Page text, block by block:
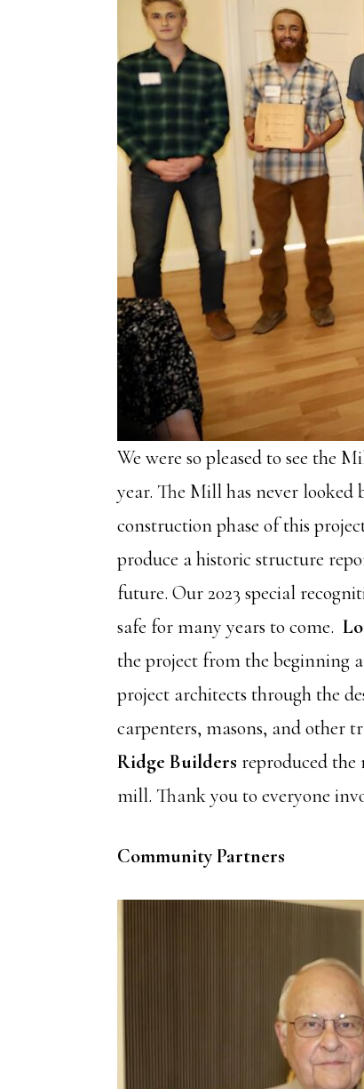
We were so pleased to see the
year. The Mill has never looked
construction phase of this
produce a historic structure
future. Our 2023 special
safe for many years to come.
the project from the beginning
project architects through the
carpenters, masons, and other
Ridge Builders reproduced
mill. Thank you to everyone
Community Partners